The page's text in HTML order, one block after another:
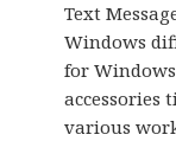
Text
Windows
for
accessories
various